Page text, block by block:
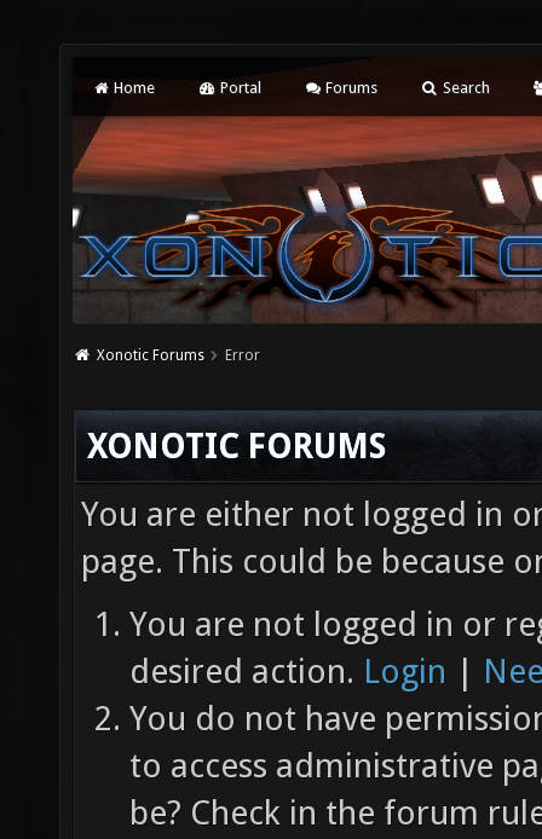
Home Portal Forums Search
Xonotic Forums Error
XONOTIC FORUMS
You are either not logged in
page. This could be because
You are not logged in or
desired action. Login |
You do not have
to access administrative
be? Check in the forum